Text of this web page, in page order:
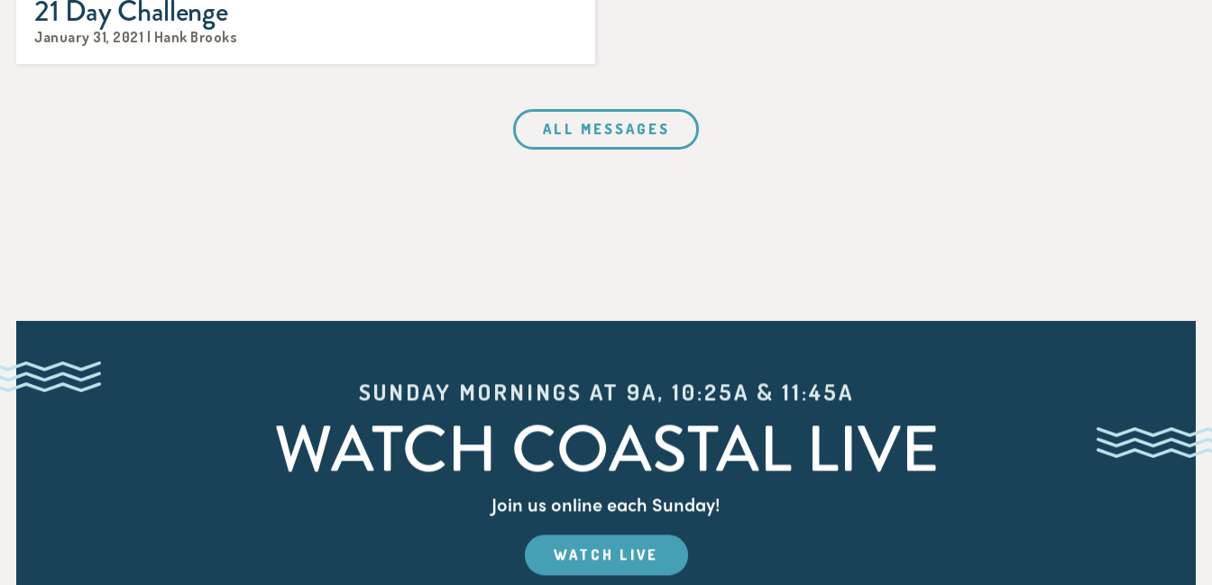
21 Day Challenge
January 31, 2021 | Hank Brooks
ALL MESSAGES
SUNDAY MORNINGS AT 9A, 10:25A & 11:45A
WATCH COASTAL LIVE
Join us online each Sunday!
WATCH LIVE